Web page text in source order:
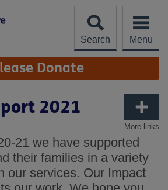
Search
Menu
Donate
More links
2021
21 we have supported
their families in a variety
our services. Our Impact